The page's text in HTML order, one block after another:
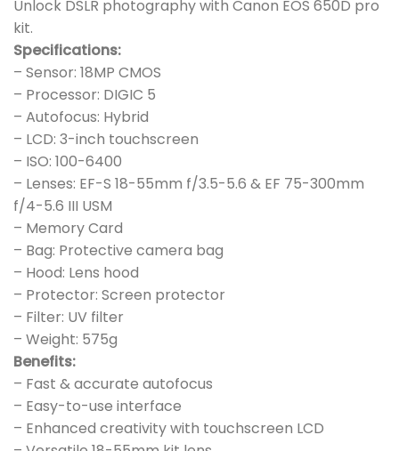
Unlock DSLR photography with Canon EOS 650D pro
kit.
Specifications:
– Sensor: 18MP CMOS
– Processor: DIGIC 5
– Autofocus: Hybrid
– LCD: 3-inch touchscreen
– ISO: 100-6400
– Lenses: EF-S 18-55mm f/3.5-5.6 & EF 75-300mm
f/4-5.6 III USM
– Memory Card
– Bag: Protective camera bag
– Hood: Lens hood
– Protector: Screen protector
– Filter: UV filter
– Weight: 575g
Benefits:
– Fast & accurate autofocus
– Easy-to-use interface
– Enhanced creativity with touchscreen LCD